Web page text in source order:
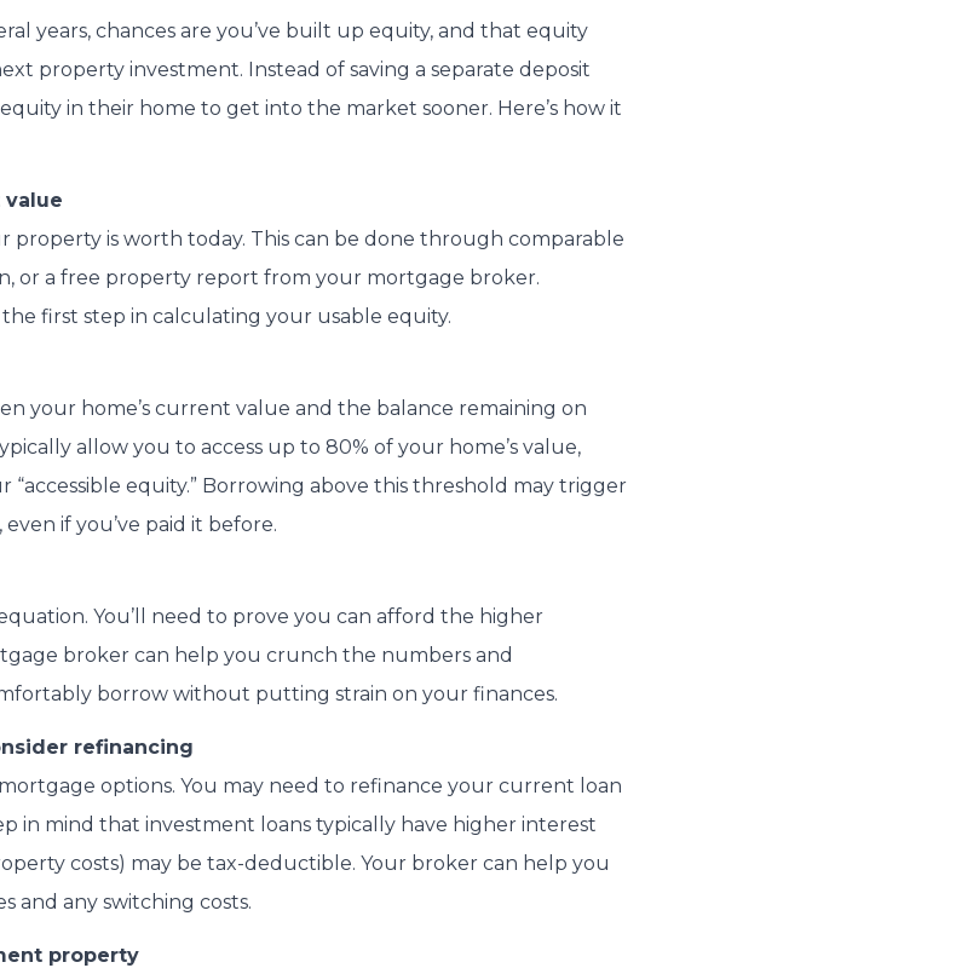
years, chances are you’ve built up equity, and that equity
property investment. Instead of saving a separate deposit
in their home to get into the market sooner. Here’s how it
value
is worth today. This can be done through comparable
or a free property report from your mortgage broker.
first step in calculating your usable equity.
your home’s current value and the balance remaining on
allow you to access up to 80% of your home’s value,
“accessible equity.” Borrowing above this threshold may trigger
if you’ve paid it before.
You’ll need to prove you can afford the higher
broker can help you crunch the numbers and
borrow without putting strain on your finances.
refinancing
options. You may need to refinance your current loan
in mind that investment loans typically have higher interest
costs) may be tax-deductible. Your broker can help you
and any switching costs.
property